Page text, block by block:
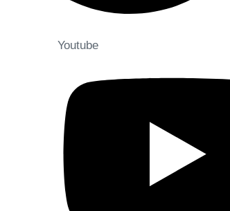
Youtube